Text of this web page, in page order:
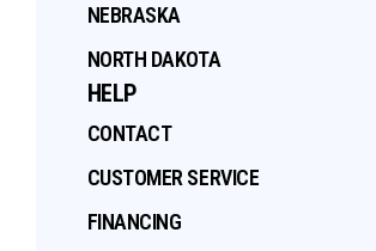
NEBRASKA
NORTH DAKOTA
HELP
CONTACT
CUSTOMER SERVICE
FINANCING